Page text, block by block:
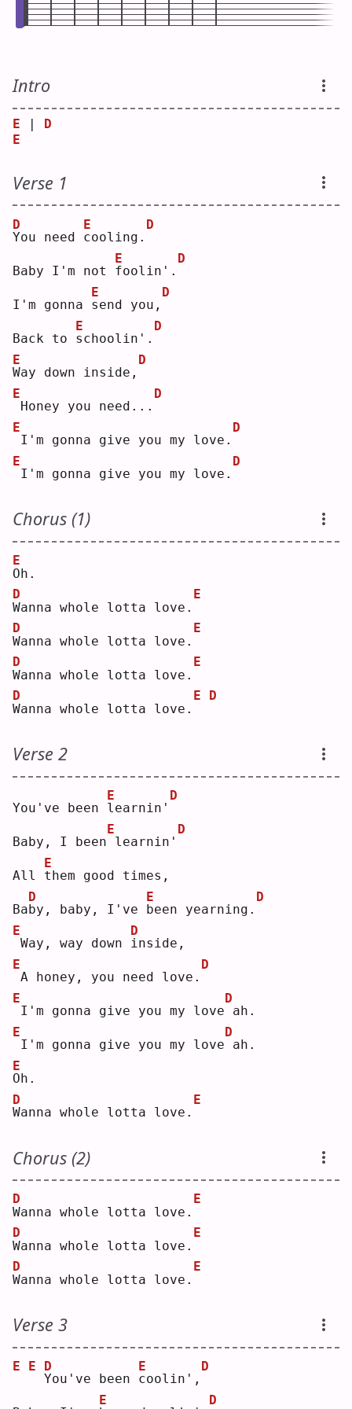
Intro
E
D
E
Verse 1
Y
D
ou need c
E
ooling.
D
Baby I'm not f
E
oolin'.
D
I'm gonna s
E
end you,
D
Back to s
E
choolin'.
D
W
E
ay down inside,
D
E
Honey you need...
D
E
I'm gonna give you my love.
D
E
I'm gonna give you my love.
D
Chorus (1)
O
E
h.
W
D
anna whole lotta love.
E
W
D
anna whole lotta love.
E
W
D
anna whole lotta love.
E
W
D
anna whole lotta love.
E D
Verse 2
You've been l
E
earnin'
D
Baby, I been
E
learnin'
D
All t
E
hem good times,
Bab
D
y, baby, I've b
E
een yearning.
D
E
Way, way down i
D
nside,
E
A honey, you need love.
D
E
I'm gonna give you my love
D
ah.
E
I'm gonna give you my love
D
ah.
O
E
h.
W
D
anna whole lotta love.
E
Chorus (2)
W
D
anna whole lotta love.
E
W
D
anna whole lotta love.
E
W
D
anna whole lotta love.
E
Verse 3
E
E
Y
D
ou've been c
E
oolin',
D
E
D